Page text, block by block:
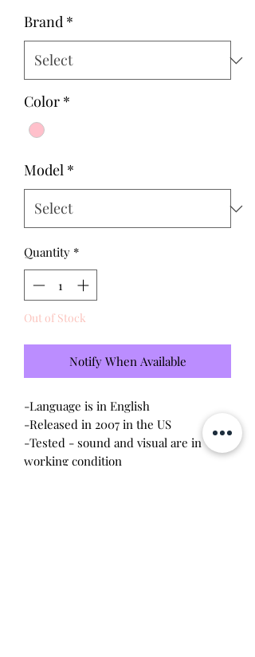
Brand *
Color *
Model *
Quantity *
Out of Stock
Notify When Available
-Language is in English
-Released in 2007 in the US
-Tested - sound and visual are in
working condition